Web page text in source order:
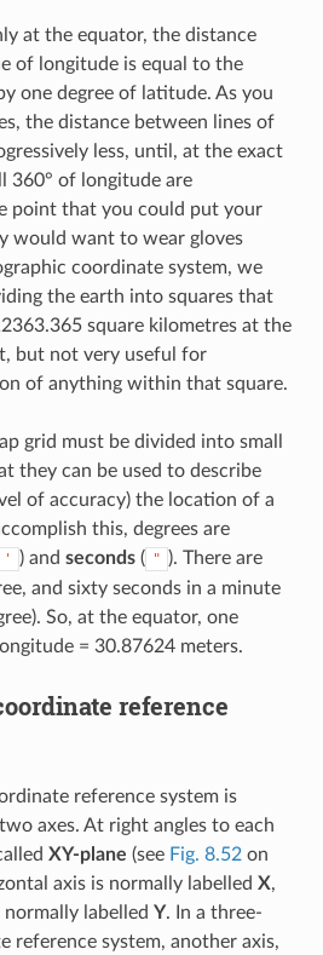
at the equator, the distance
of longitude is equal to the
one degree of latitude. As you
the distance between lines of
less, until, at the exact
360° of longitude are
point that you could put your
would want to wear gloves
coordinate system, we
the earth into squares that
square kilometres at the
but not very useful for
of anything within that square.
grid must be divided into small
they can be used to describe
of accuracy) the location of a
this, degrees are
' ) and seconds( " ). There are
and sixty seconds in a minute
So, at the equator, one
= 30.87624 meters.
reference
reference system is
axes. At right angles to each
XY-plane (see Fig. 8.52on
axis is normally labelled X,
labelled Y. In a three-
reference system, another axis,